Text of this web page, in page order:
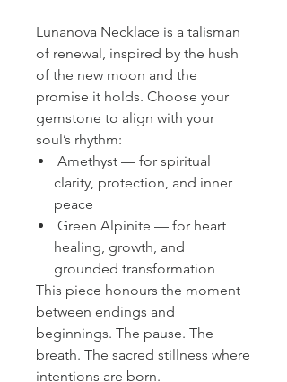
Lunanova Necklace is a talisman
of renewal, inspired by the hush
of the new moon and the
promise it holds. Choose your
gemstone to align with your
soul’s rhythm:
Amethyst — for spiritual
clarity, protection, and inner
peace
Green Alpinite — for heart
healing, growth, and
grounded transformation
This piece honours the moment
between endings and
beginnings. The pause. The
breath. The sacred stillness where
intentions are born.